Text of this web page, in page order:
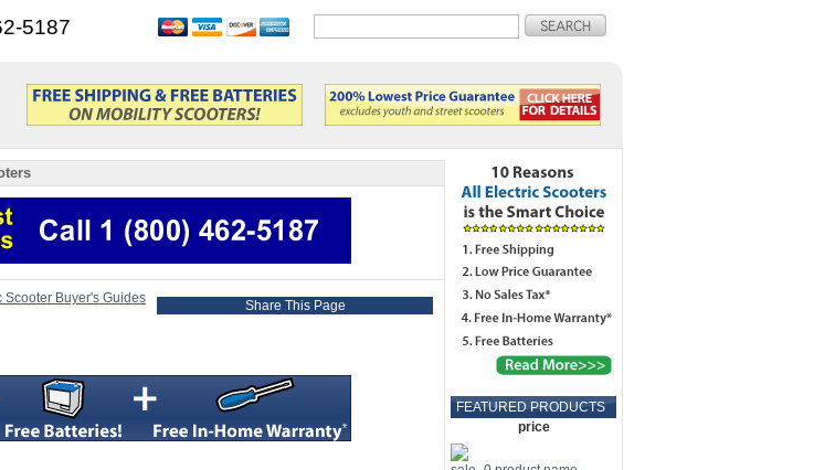
5187
FEATURED PRODUCTS
price
Share This Page
Scooter Buyer's Guides